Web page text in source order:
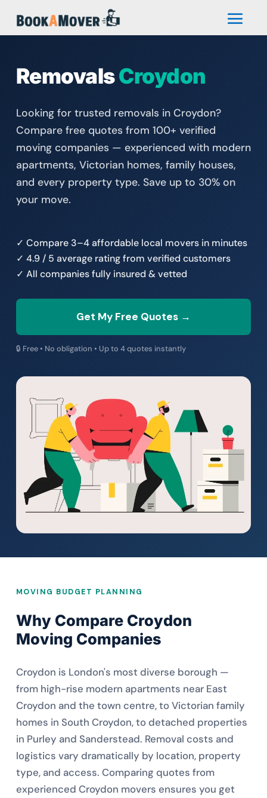
RemovalsCroydon
Looking for trusted removals in Croydon?
Compare free quotes from 100+ verified
moving companies — experienced with modern
apartments, Victorian homes, family houses,
and every property type. Save up to 30% on
your move.
✓ Compare 3–4 affordable local movers in minutes
✓ 4.9 / 5 average rating from verified customers
✓ All companies fully insured & vetted
Get My Free Quotes →
🔒 Free • No obligation • Up to 4 quotes instantly
MOVING BUDGET PLANNING
Why Compare Croydon
Moving Companies
Croydon is London's most diverse borough —
from high-rise modern apartments near East
Croydon and the town centre, to Victorian family
homes in South Croydon, to detached properties
in Purley and Sanderstead. Removal costs and
logistics vary dramatically by location, property
type, and access. Comparing quotes from
experienced Croydon movers ensures you get